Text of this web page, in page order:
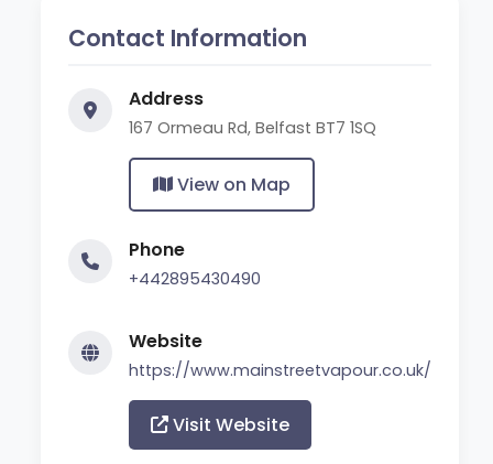
Contact Information
Address
167 Ormeau Rd, Belfast BT7 1SQ
View on Map
Phone
+442895430490
Website
https://www.mainstreetvapour.co.uk/
Visit Website